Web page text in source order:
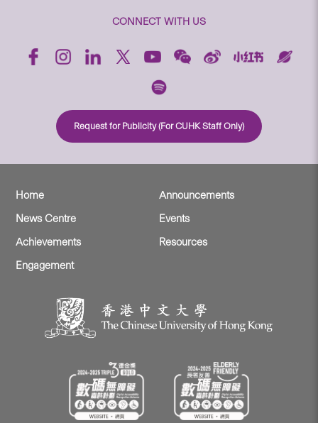
CONNECT WITH US
Request for Publicity (For CUHK Staff Only)
Home
Announcements
News Centre
Events
Achievements
Resources
Engagement